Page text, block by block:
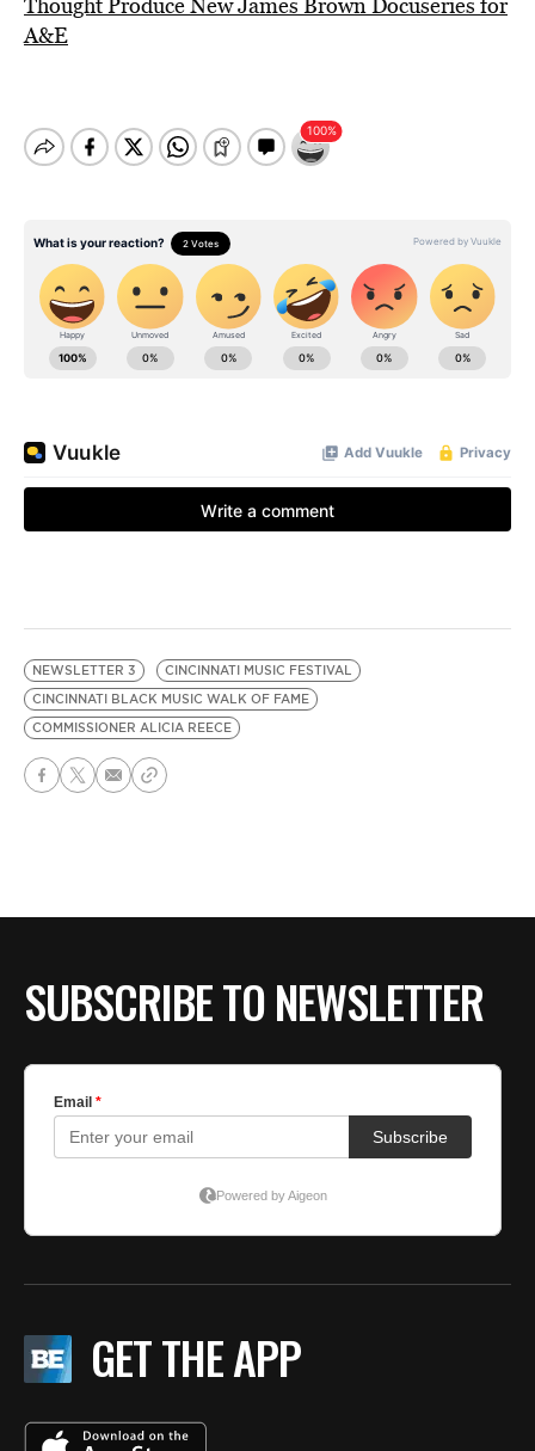
A&E
NEWSLETTER 3
CINCINNATI MUSIC FESTIVAL
CINCINNATI BLACK MUSIC WALK OF FAME
COMMISSIONER ALICIA REECE
SUBSCRIBE TO NEWSLETTER
GET THE APP